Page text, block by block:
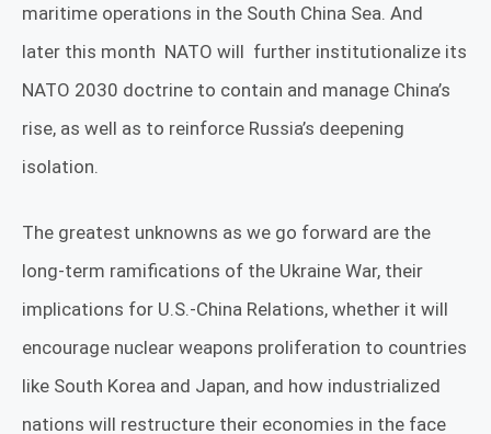
maritime operations in the South China Sea. And
later this month NATO will further institutionalize its
NATO 2030 doctrine to contain and manage China’s
rise, as well as to reinforce Russia’s deepening
isolation.
The greatest unknowns as we go forward are the
long-term ramifications of the Ukraine War, their
implications for U.S.-China Relations, whether it will
encourage nuclear weapons proliferation to countries
like South Korea and Japan, and how industrialized
nations will restructure their economies in the face